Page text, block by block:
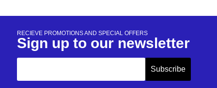
RECIEVE PROMOTIONS AND SPECIAL OFFERS
Sign up to our newsletter